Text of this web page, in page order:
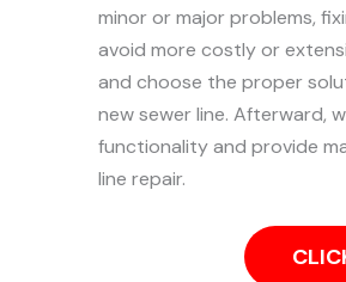
minor or major problems,
avoid more costly or
and choose the proper
new sewer line. Afterward,
functionality and provide
line repair.